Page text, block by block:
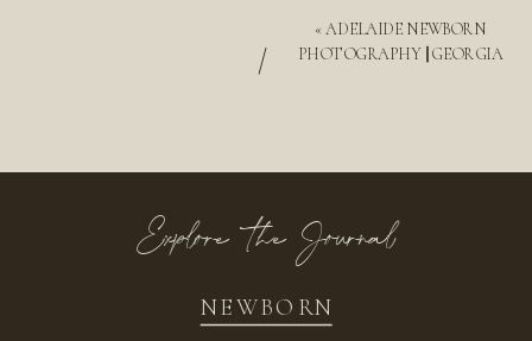
«ADELAIDE NEWBORN
PHOTOGRAPHY || GEORGIA
/
NEWBORN
Explore the Journal